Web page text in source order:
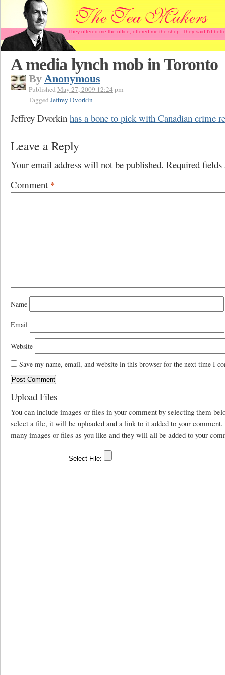
They offered me the office, offered me the shop. They said I'd
A media lynch mob in Toronto
By Anonymous
Published May 27, 2009 12:24 pm
Tagged Jeffrey Dvorkin
Jeffrey Dvorkin has a bone to pick with Canadian crime
Leave a Reply
Your email address will not be published. Required
Comment *
Name
Email
Website
Save my name, email, and website in this browser for the next time I
Upload Files
You can include images or files in your comment by selecting them
select a file, it will be uploaded and a link to it added to your comment.
many images or files as you like and they will all be added to your